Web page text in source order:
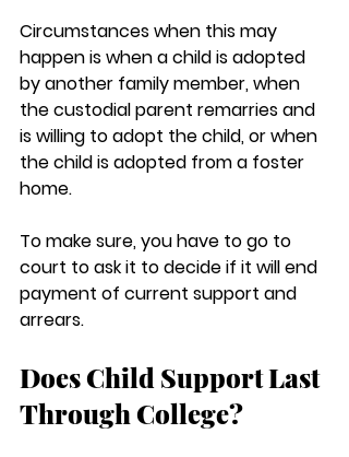
Circumstances when this may
happen is when a child is adopted
by another family member, when
the custodial parent remarries and
is willing to adopt the child, or when
the child is adopted from a foster
home.
To make sure, you have to go to
court to ask it to decide if it will end
payment of current support and
arrears.
Does Child Support Last
Through College?